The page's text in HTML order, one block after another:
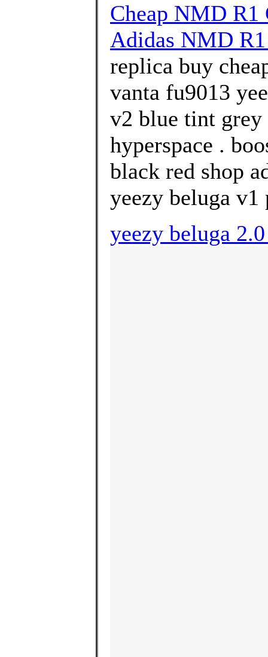
Cheap NMD R1
Adidas NMD
replica buy
vanta fu9013
v2 blue tint grey
hyperspace .
black red shop
yeezy beluga v1
yeezy beluga